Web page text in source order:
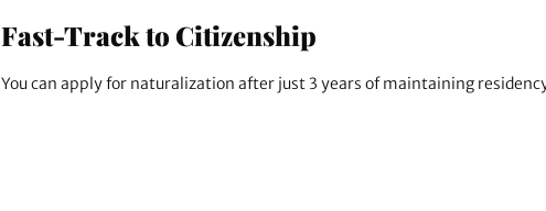
Fast-Track to Citizenship
You can apply for naturalization after just 3 years of maintaining